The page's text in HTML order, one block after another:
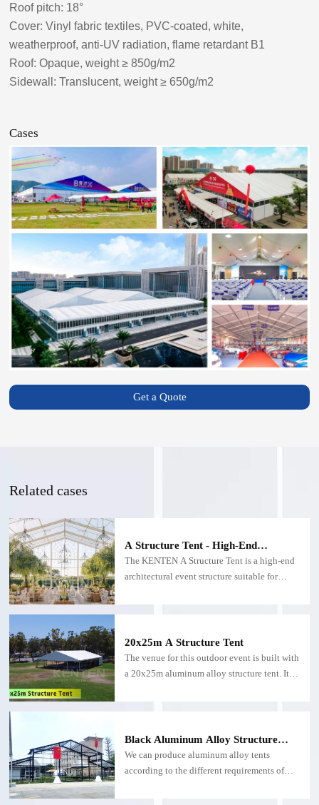
Roof pitch: 18°
Cover: Vinyl fabric textiles, PVC-coated, white,
weatherproof, anti-UV radiation, flame retardant B1
Roof: Opaque, weight ≥ 850g/m2
Sidewall: Translucent, weight ≥ 650g/m2
Cases
Get a Quote
Related cases
A Structure Tent - High-End
Architectural Wedding and Event
Structure
The KENTEN A Structure Tent is a high-end
architectural event structure suitable for
while maintaining a sophisticated
greenhouse aesthetic.
20x25m A Structure Tent
The venue for this outdoor event is built with
a 20x25m aluminum alloy structure tent. It is
Black Aluminum Alloy Structure
Tent
We can produce aluminum alloy tents
according to the different requirements of